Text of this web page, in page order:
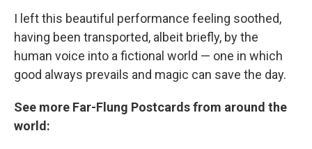
I left this beautiful performance feeling soothed,
having been transported, albeit briefly, by the
human voice into a fictional world — one in which
good always prevails and magic can save the day.
See more Far-Flung Postcards from around the
world: